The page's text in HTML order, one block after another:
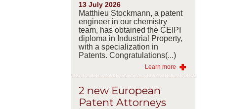
13 July 2026
Matthieu Stockmann, a patent
engineer in our chemistry
team, has obtained the CEIPI
diploma in Industrial Property,
with a specialization in
Patents. Congratulations(...)
Learn more
2 new European
Patent Attorneys